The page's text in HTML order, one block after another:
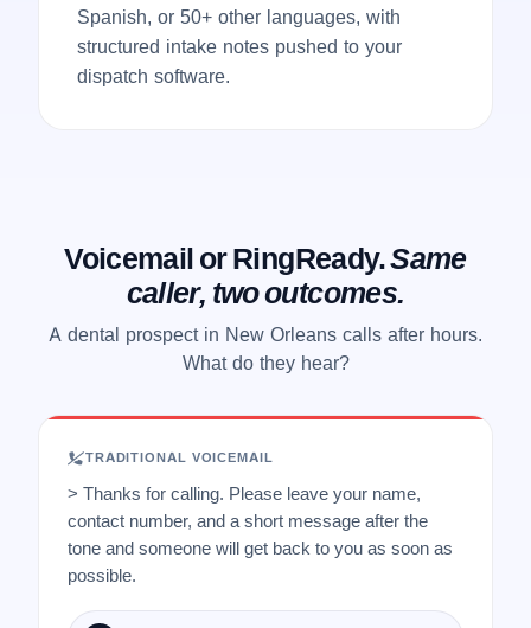
Spanish, or 50+ other languages, with
structured intake notes pushed to your
dispatch software.
Voicemail or RingReady.Same
caller, two outcomes.
A dental prospect in New Orleans calls after hours.
What do they hear?
TRADITIONAL VOICEMAIL
> Thanks for calling. Please leave your name,
contact number, and a short message after the
tone and someone will get back to you as soon as
possible.